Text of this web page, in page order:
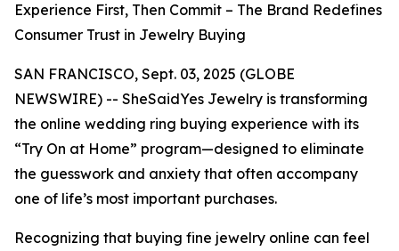
Experience First, Then Commit – The Brand Redefines
Consumer Trust in Jewelry Buying
SAN FRANCISCO, Sept. 03, 2025 (GLOBE
NEWSWIRE) -- SheSaidYes Jewelry is transforming
the online wedding ring buying experience with its
“Try On at Home” program—designed to eliminate
the guesswork and anxiety that often accompany
one of life’s most important purchases.
Recognizing that buying fine jewelry online can feel